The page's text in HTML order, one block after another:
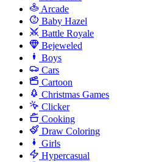
Arcade
Baby Hazel
Battle Royale
Bejeweled
Boys
Cars
Cartoon
Christmas Games
Clicker
Cooking
Draw Coloring
Girls
Hypercasual